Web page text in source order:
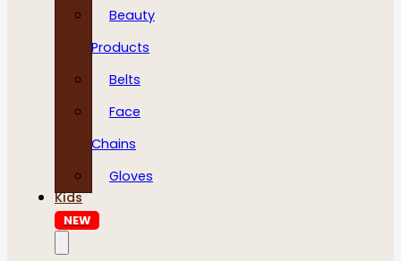
Beauty
Products
Belts
Face
Chains
Gloves
Kids
NEW